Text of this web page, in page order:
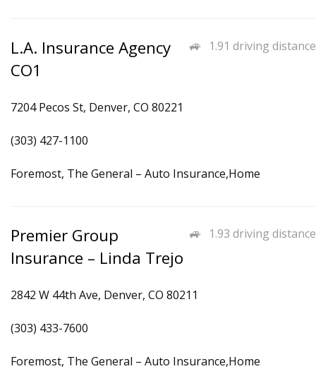
1.91 driving distance
L.A. Insurance Agency
CO1
7204 Pecos St, Denver, CO 80221
(303) 427-1100
Foremost, The General – Auto Insurance,Home
1.93 driving distance
Premier Group
Insurance – Linda Trejo
2842 W 44th Ave, Denver, CO 80211
(303) 433-7600
Foremost, The General – Auto Insurance,Home